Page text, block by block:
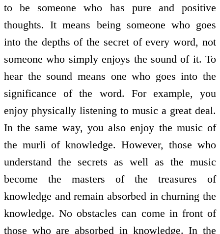
to be someone who has pure and positive
thoughts. It means being someone who goes
into the depths of the secret of every word, not
someone who simply enjoys the sound of it. To
hear the sound means one who goes into the
significance of the word. For example, you
enjoy physically listening to music a great deal.
In the same way, you also enjoy the music of
the murli of knowledge. However, those who
understand the secrets as well as the music
become the masters of the treasures of
knowledge and remain absorbed in churning the
knowledge. No obstacles can come in front of
those who are absorbed in knowledge. In the